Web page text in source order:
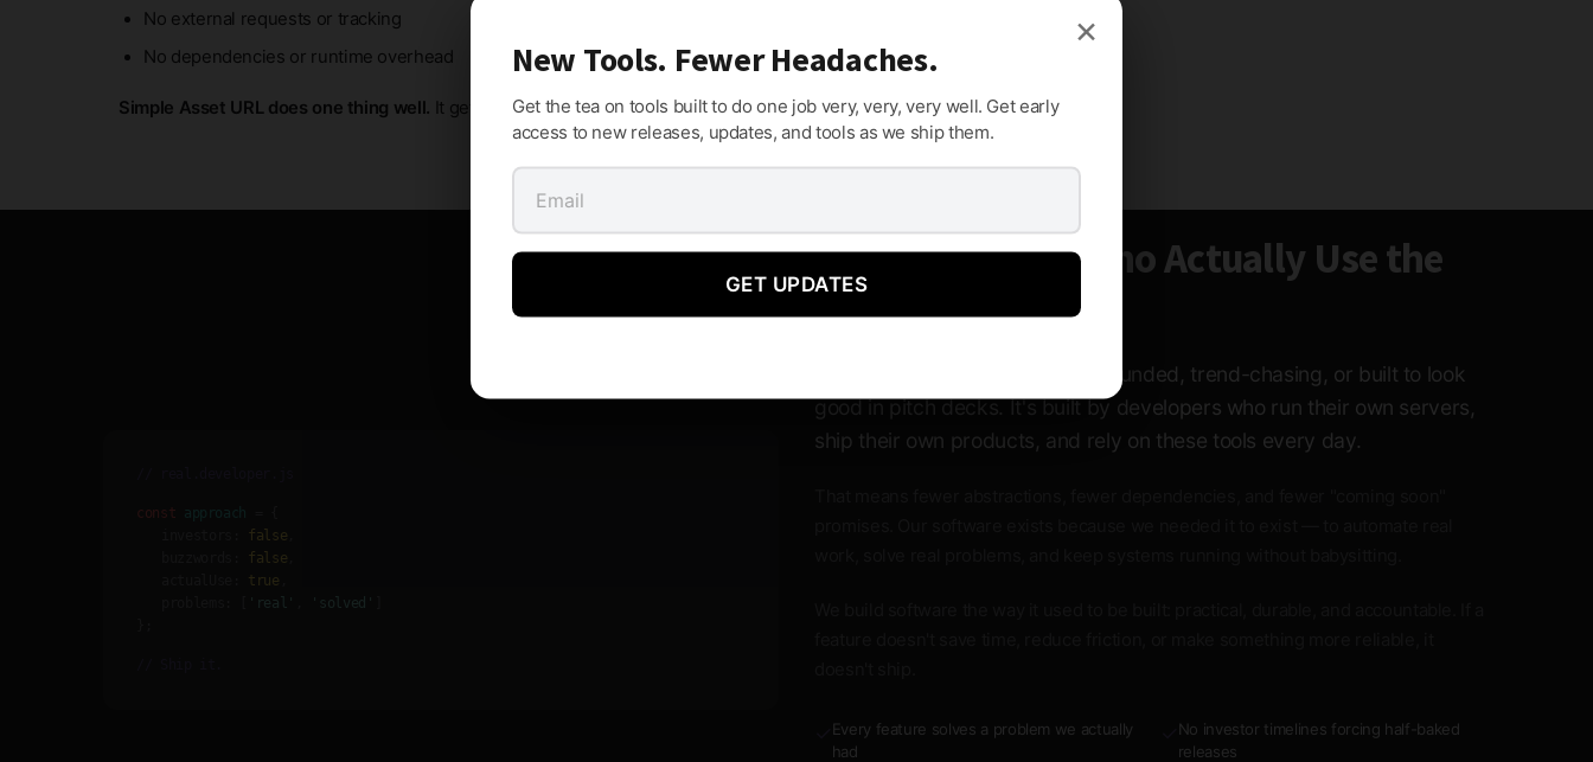
No external requests or tracking
No dependencies or runtime overhead
Simple Asset URL does one thing well. It gets out of your way and lets you build.
const
false
false
true
'real' 'solved'
Built by People Who Actually Use the
Software
M Media software isn't venture-funded, trend-chasing, or built to look
good in pitch decks. It's built by developers who run their own servers,
ship their own products, and rely on these tools every day.
Every feature solves a problem we actually
had
No investor timelines forcing half-baked
releases
×
New Tools. Fewer Headaches.
Get the tea on tools built to do one job very, very, very well. Get early
access to new releases, updates, and tools as we ship them.
GET UPDATES